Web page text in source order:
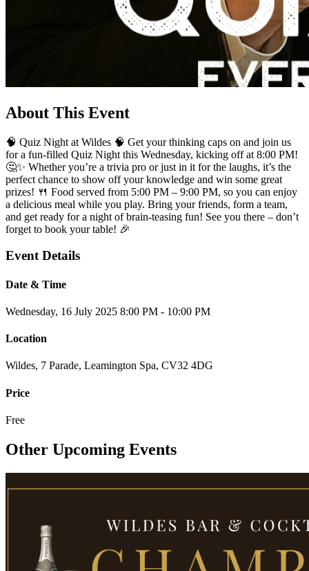
About This Event
🧠 Quiz Night at Wildes 🧠 Get your thinking caps on and join us
for a fun-filled Quiz Night this Wednesday, kicking off at 8:00 PM!
🤔✨ Whether you’re a trivia pro or just in it for the laughs, it’s the
perfect chance to show off your knowledge and win some great
prizes! 🍴 Food served from 5:00 PM – 9:00 PM, so you can enjoy
a delicious meal while you play. Bring your friends, form a team,
and get ready for a night of brain-teasing fun! See you there – don’t
forget to book your table! 🎉
Event Details
Date & Time
Wednesday, 16 July 2025 8:00 PM - 10:00 PM
Location
Wildes, 7 Parade, Leamington Spa, CV32 4DG
Price
Free
Other Upcoming Events